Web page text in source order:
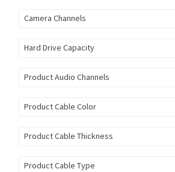
Camera Channels
Hard Drive Capacity
Product Audio Channels
Product Cable Color
Product Cable Thickness
Product Cable Type